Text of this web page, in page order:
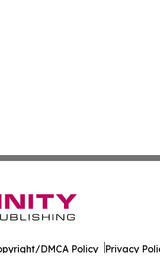
DMCA Policy Privacy